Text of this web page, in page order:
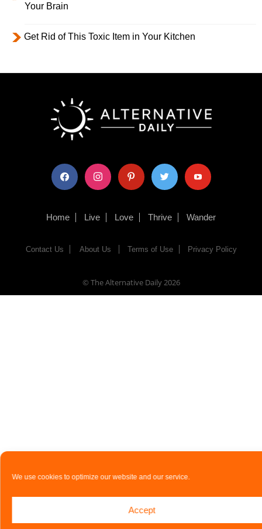
We use cookies to optimize our website and our service.
Accept
Your Brain
Get Rid of This Toxic Item in Your Kitchen
facebook instagram pinterest twitter youtube
Home Live Love Thrive Wander
Contact Us About Us Terms of Use Privacy Policy
© The Alternative Daily2026